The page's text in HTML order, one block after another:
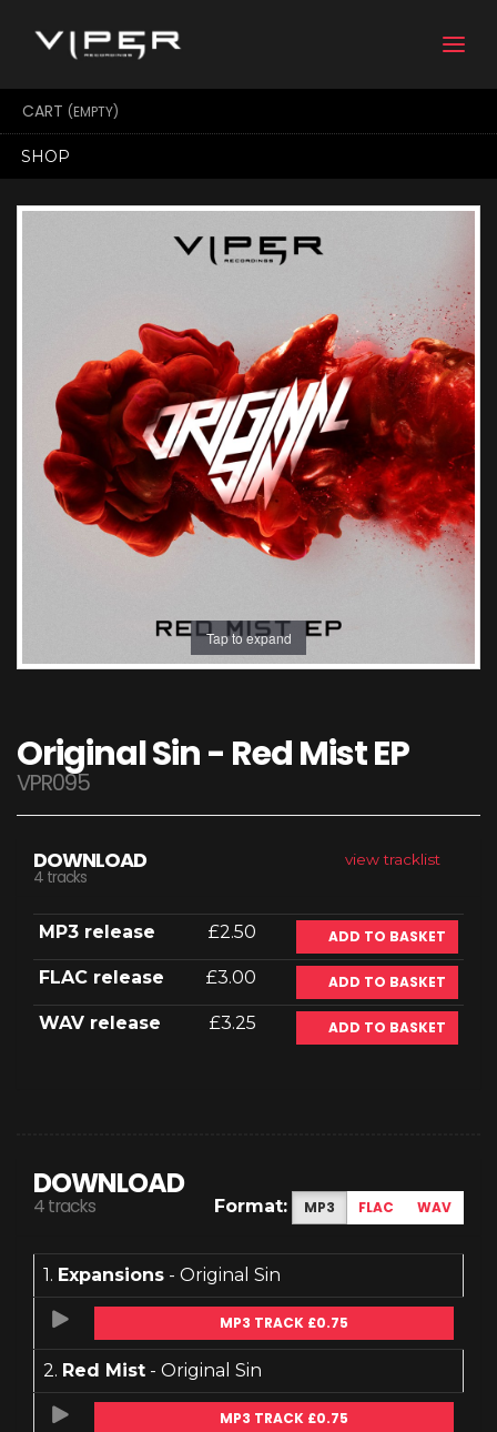
CART (EMPTY)
SHOP
Tap to expand
Original Sin - Red Mist EP
VPR095
view tracklist
DOWNLOAD
4 tracks
MP3 release £2.50 ADD TO BASKET
FLAC release £3.00 ADD TO BASKET
WAV release £3.25 ADD TO BASKET
DOWNLOAD
4 tracks Format: MP3 FLAC WAV
1. Expansions - Original Sin
MP3 TRACK £0.75
2. Red Mist - Original Sin
MP3 TRACK £0.75